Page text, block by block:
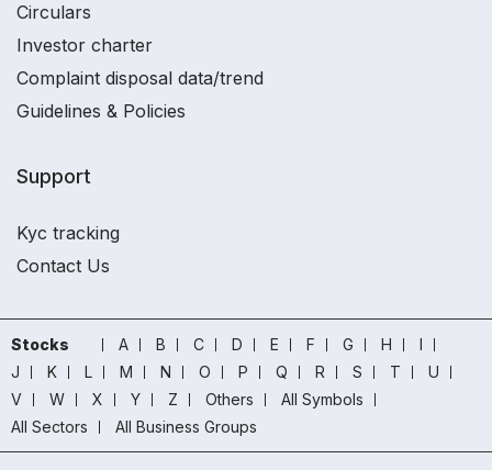
Circulars
Investor charter
Complaint disposal data/trend
Guidelines & Policies
Support
Kyc tracking
Contact Us
Stocks A B C D E F G H
I
J
K L M N O P Q R S T
U
V
W X Y Z Others
All Symbols
All Sectors
All Business Groups